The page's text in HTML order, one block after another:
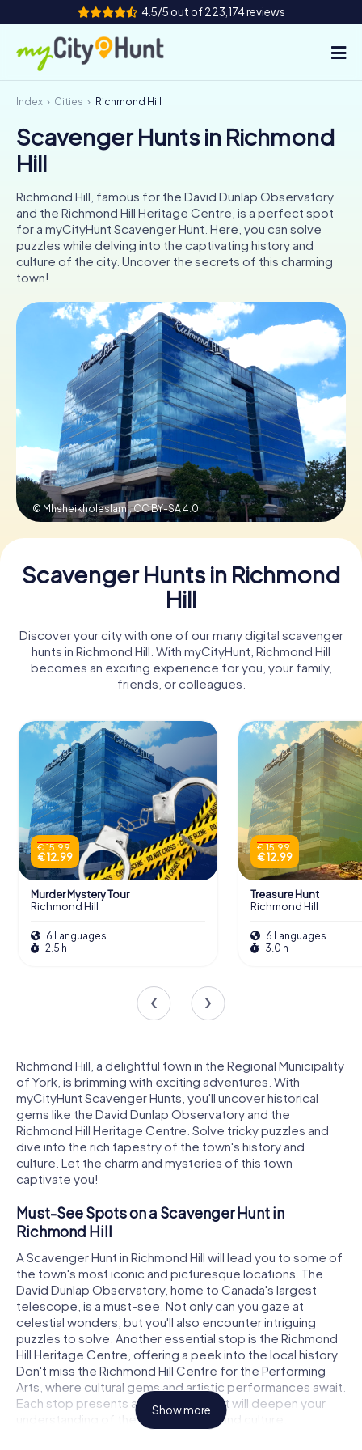
4.5/5 out of 223,174 reviews
How it works
Cities
Team Building
Tickets
ES
FR UK
IE
NL
Book Tickets
Buy Gift Vouchers
Index Cities Richmond Hill
Scavenger Hunts in Richmond
Hill
Richmond Hill, famous for the David Dunlap Observatory
and the Richmond Hill Heritage Centre, is a perfect spot
for a myCityHunt Scavenger Hunt. Here, you can solve
puzzles while delving into the captivating history and
culture of the city. Uncover the secrets of this charming
town!
© Mhsheikholeslami,CC BY-SA 4.0
Scavenger Hunts in Richmond
Hill
Discover your city with one of our many digital scavenger
hunts in Richmond Hill. With myCityHunt, Richmond Hill
becomes an exciting experience for you, your family,
friends, or colleagues.
€ 15.99
€ 12.99
Murder Mystery Tour
Richmond Hill
6 Languages
2.5 h
€ 15.99
€ 12.99
Treasure Hunt
Richmond Hill
6 Languages
3.0 h
Richmond Hill, a delightful town in the Regional Municipality
of York, is brimming with exciting adventures. With
myCityHunt Scavenger Hunts, you'll uncover historical
gems like the David Dunlap Observatory and the
Richmond Hill Heritage Centre. Solve tricky puzzles and
dive into the rich tapestry of the town's history and
culture. Let the charm and mysteries of this town
captivate you!
Must-See Spots on a Scavenger Hunt in
Richmond Hill
A Scavenger Hunt in Richmond Hill will lead you to some of
the town's most iconic and picturesque locations. The
David Dunlap Observatory, home to Canada's largest
telescope, is a must-see. Not only can you gaze at
celestial wonders, but you'll also encounter intriguing
puzzles to solve. Another essential stop is the Richmond
Hill Heritage Centre, offering a peek into the local history.
Don't miss the Richmond Hill Centre for the Performing
Arts, where cultural gems and artistic performances await.
Each stop presents a new puzzle that will deepen your
understanding of the town's history and culture.
Show more